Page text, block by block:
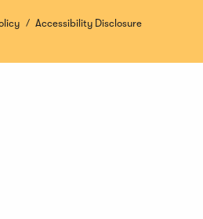
window)window)window)window)
Accessibility Disclosure